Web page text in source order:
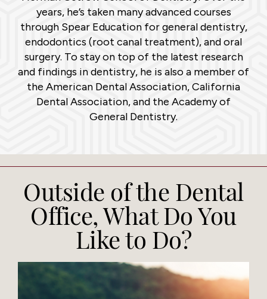
years, he’s taken many advanced courses
through Spear Education for general dentistry,
endodontics (root canal treatment), and oral
surgery. To stay on top of the latest research
and findings in dentistry, he is also a member of
the American Dental Association, California
Dental Association, and the Academy of
General Dentistry.
Outside of the Dental
Office, What Do You
Like to Do?